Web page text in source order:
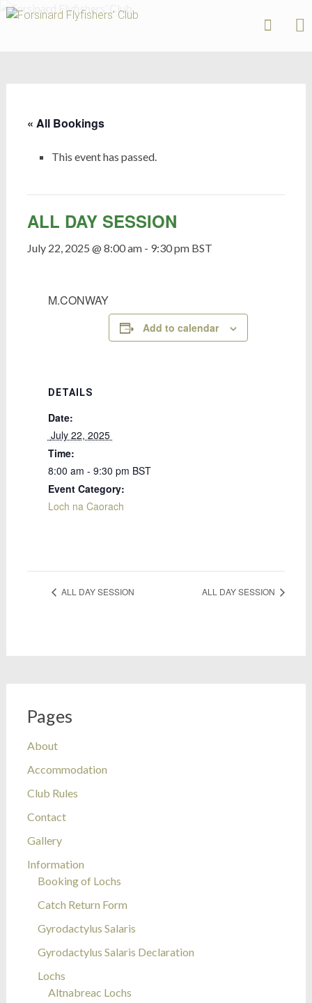
Forsinard
« All Bookings
This event has passed.
ALL DAY SESSION
July 22, 2025 @ 8:00 am- 9:30 pm BST
M.CONWAY
Add to calendar
DETAILS
Date:
July 22, 2025
Time:
8:00 am - 9:30 pm BST
Event Category:
Loch na Caorach
ALL DAY SESSION ALL DAY SESSION
Pages
About
Accommodation
Club Rules
Contact
Gallery
Information
Booking of Lochs
Catch Return Form
Gyrodactylus Salaris
Gyrodactylus Salaris Declaration
Lochs
Altnabreac Lochs